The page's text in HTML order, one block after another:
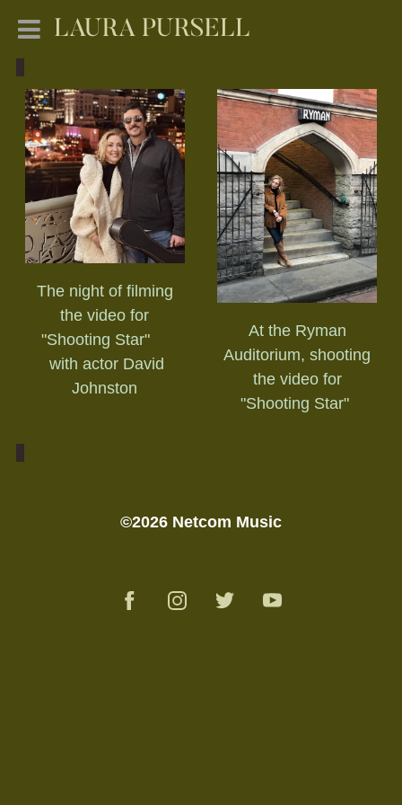
LAURA PURSELL
The night of filming
the video for
"Shooting Star"
with actor David
Johnston
At the Ryman
Auditorium, shooting
the video for
"Shooting Star"
©2026 Netcom Music